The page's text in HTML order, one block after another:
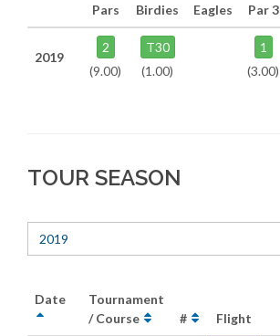
Pars Birdies Eagles Par 3
2019
2
(9.00)
T30
(1.00)
1
(3.00)
TOUR SEASON
2019
Date
Tournament
/ Course
# Flight